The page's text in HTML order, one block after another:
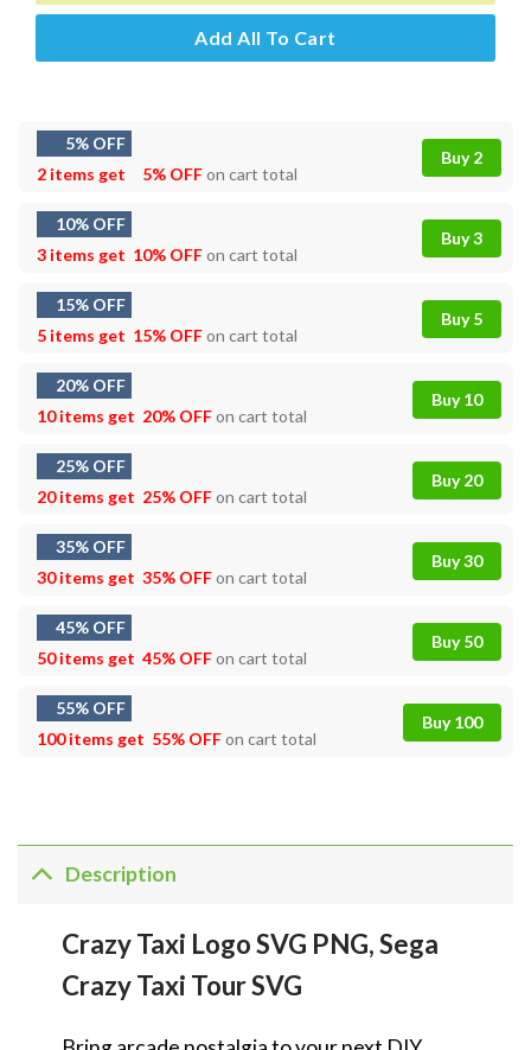
Add All To Cart
5% OFF
2 items get
5% OFFon cart total
Buy 2
10% OFF
3 items get 10% OFFon cart total
Buy 3
15% OFF
5 items get 15% OFFon cart total
Buy 5
20% OFF
10 items get 20% OFFon cart total
Buy 10
25% OFF
20 items get 25% OFFon cart total
Buy 20
35% OFF
30 items get 35% OFFon cart total
Buy 30
45% OFF
50 items get 45% OFFon cart total
Buy 50
55% OFF
100 items get 55% OFFon cart total
Buy 100
Description
Crazy Taxi Logo SVG PNG, Sega
Crazy Taxi Tour SVG